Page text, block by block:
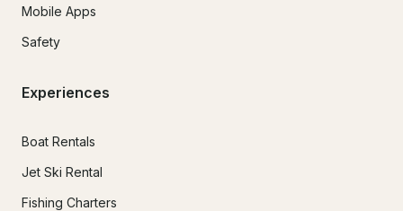
Mobile Apps
Safety
Experiences
Boat Rentals
Jet Ski Rental
Fishing Charters